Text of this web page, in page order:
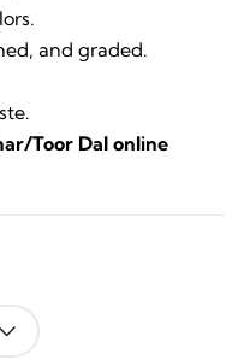
and graded.
Toor Dal online